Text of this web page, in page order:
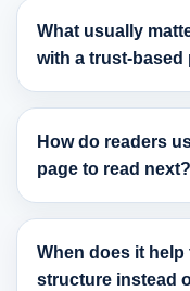
What usually
with a trust-
How do readers
page to read next?
When does it
structure instead